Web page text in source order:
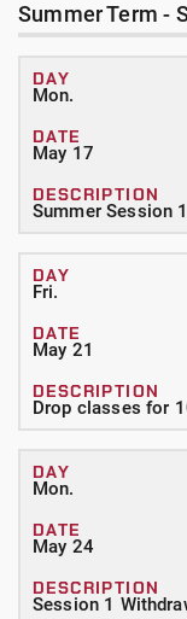
Summer Term -
Mon.
May 17
Summer Session
Fri.
May 21
Drop classes for
Mon.
May 24
Session 1